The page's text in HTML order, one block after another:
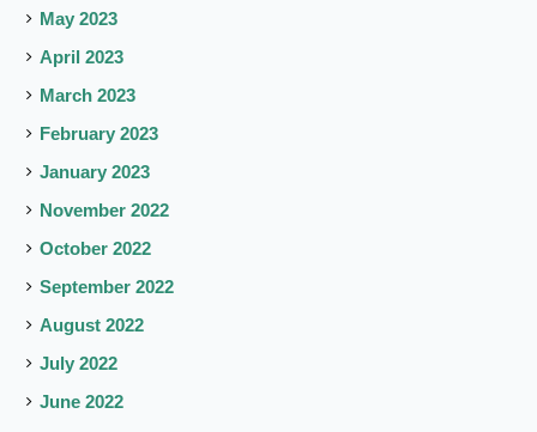
May 2023
April 2023
March 2023
February 2023
January 2023
November 2022
October 2022
September 2022
August 2022
July 2022
June 2022